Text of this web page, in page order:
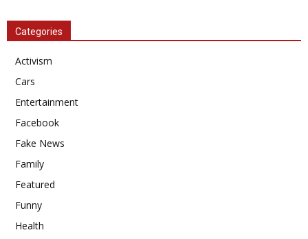
Categories
Activism
Cars
Entertainment
Facebook
Fake News
Family
Featured
Funny
Health